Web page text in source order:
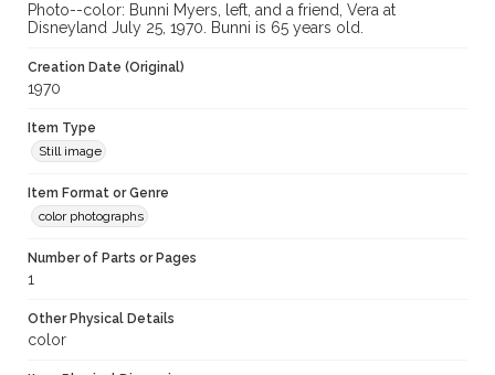
Photo--color: Bunni Myers, left, and a friend, Vera at
Disneyland July 25, 1970. Bunni is 65 years old.
Creation Date (Original)
1970
Item Type
Still image
Item Format or Genre
color photographs
Number of Parts or Pages
1
Other Physical Details
color